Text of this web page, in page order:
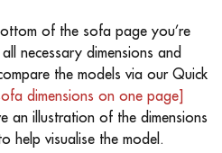
of the sofa page you’re
necessary dimensions and
the models via our Quick
dimensions on one page]
an illustration of the dimensions
help visualise the model.